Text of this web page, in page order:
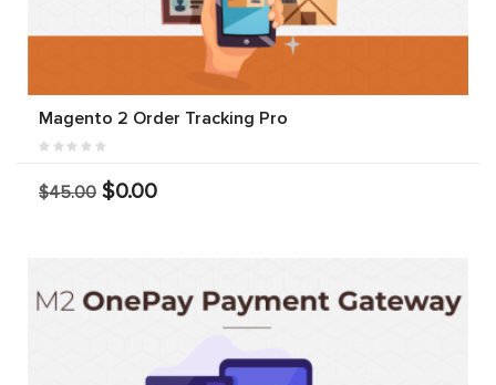
Magento 2 Order Tracking Pro
$45.00 $0.00